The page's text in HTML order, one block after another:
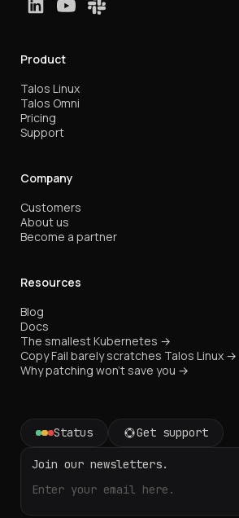
Product
Talos Linux
Talos Omni
Pricing
Support
Company
Customers
About us
Become a partner
Resources
Blog
Docs
The smallest Kubernetes →
Copy Fail barely scratches Talos Linux →
Why patching won't save you →
Status Get support
Join our newsletters.